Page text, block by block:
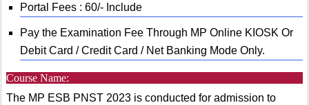
Portal Fees : 60/- Include
Pay the Examination Fee Through MP Online KIOSK Or
Debit Card / Credit Card / Net Banking Mode Only.
Course Name:
The MP ESB PNST 2023 is conducted for admission to